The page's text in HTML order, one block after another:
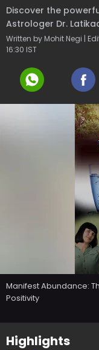
Discover the
Astrologer Dr.
Written by Mohit Negi |
16:30 IST
Manifest Abundance:
Positivity
Highlights